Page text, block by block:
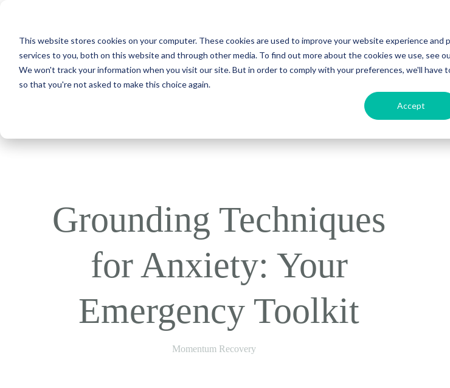
This website stores cookies on your computer. These cookies are used to improve your website experience and
services to you, both on this website and through other media. To find out more about the cookies we use, see
We won't track your information when you visit our site. But in order to comply with your preferences, we'll have
so that you're not asked to make this choice again.
Accept
Grounding Techniques
for Anxiety: Your
Emergency Toolkit
Momentum Recovery